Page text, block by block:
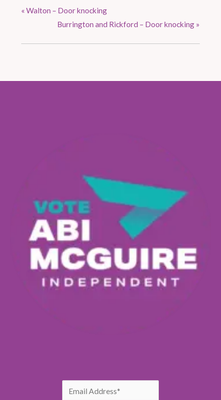
« Walton – Door knocking
Burrington and Rickford – Door knocking »